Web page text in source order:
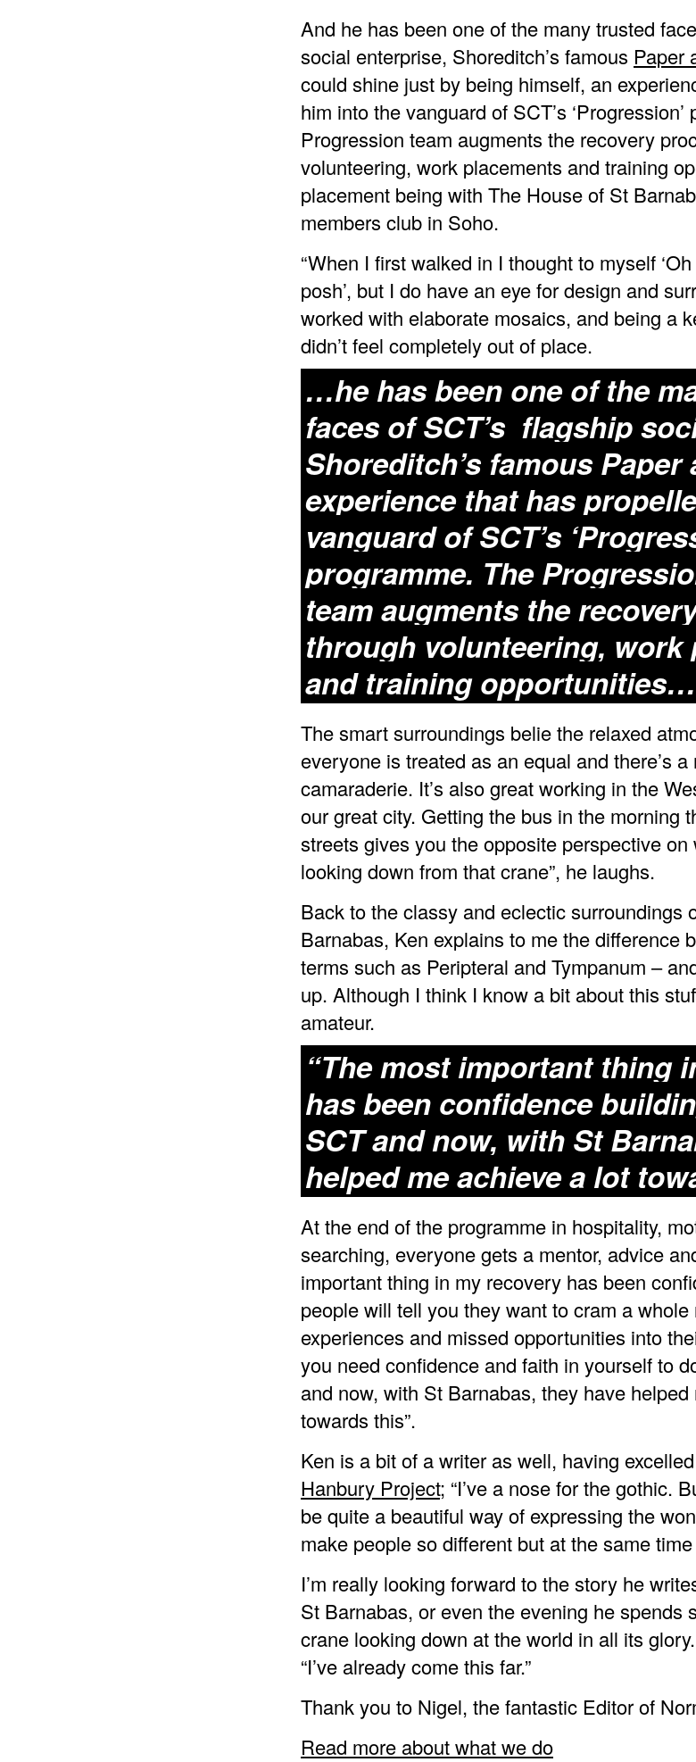
And he has been one of the many trusted
social enterprise, Shoreditch’s famous Paper
could shine just by being himself, an
him into the vanguard of SCT’s
Progression team augments the recovery
volunteering, work placements and training
placement being with The House of St
members club in Soho.
“When I first walked in I thought to myself
posh’, but I do have an eye for design and
worked with elaborate mosaics, and being a
didn’t feel completely out of place.
…he has been one of the
faces of SCT’s flagship
Shoreditch’s famous Paper
experience that has
vanguard of SCT’s
programme. The
team augments the
through volunteering, work
and training opportunities…
The smart surroundings belie the relaxed
everyone is treated as an equal and there’s
camaraderie. It’s also great working in the
our great city. Getting the bus in the morning
streets gives you the opposite perspective
looking down from that crane”, he laughs.
Back to the classy and eclectic surroundings
Barnabas, Ken explains to me the difference
terms such as Peripteral and Tympanum –
up. Although I think I know a bit about this
amateur.
“The most important thing
has been confidence
SCT and now, with St
helped me achieve a lot
At the end of the programme in hospitality,
searching, everyone gets a mentor, advice
important thing in my recovery has been
people will tell you they want to cram a
experiences and missed opportunities into
you need confidence and faith in yourself to
and now, with St Barnabas, they have
towards this”.
Ken is a bit of a writer as well, having
Hanbury Project; “I’ve a nose for the gothic.
be quite a beautiful way of expressing the
make people so different but at the same
I’m really looking forward to the story he
St Barnabas, or even the evening he spends
crane looking down at the world in all its
“I’ve already come this far.”
Thank you to Nigel, the fantastic Editor of
Read more about what we do